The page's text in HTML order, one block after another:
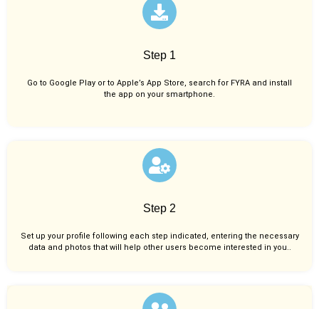
Step 1
Go to Google Play or to Apple’s App Store, search for FYRA and install
the app on your smartphone.
Step 2
Set up your profile following each step indicated, entering the necessary
data and photos that will help other users become interested in you..